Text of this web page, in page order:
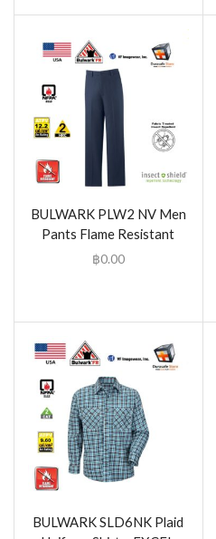
BULWARK PLW2 NV Men
Pants Flame Resistant
฿0.00
BULWARK SLD6NK Plaid